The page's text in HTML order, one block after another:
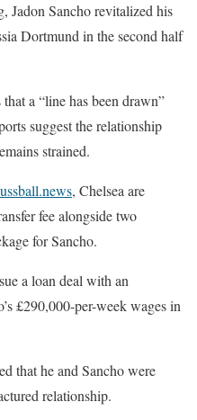
Jadon Sancho revitalized his
Dortmund in the second half
a “line has been drawn”
suggest the relationship
strained.
, Chelsea are
fee alongside two
for Sancho.
a loan deal with an
£290,000-per-week wages in
that he and Sancho were
relationship.